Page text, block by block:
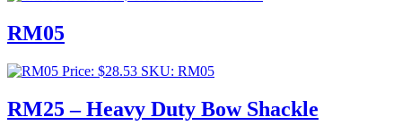
RM05
Price: $28.53 SKU: RM05
RM25 – Heavy Duty Bow Shackle